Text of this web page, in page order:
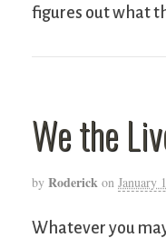
figures out what
We the
by Roderick on January
Whatever you